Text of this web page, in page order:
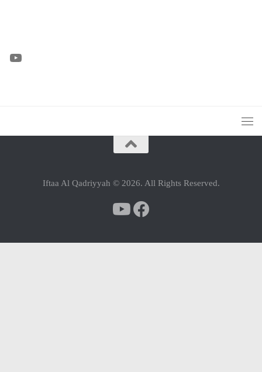
YouTube
Iftaa Al Qadriyyah © 2026. All Rights Reserved.